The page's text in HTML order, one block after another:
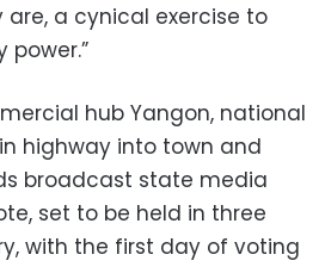
a cynical exercise to
hub Yangon, national
highway into town and
broadcast state media
set to be held in three
with the first day of voting